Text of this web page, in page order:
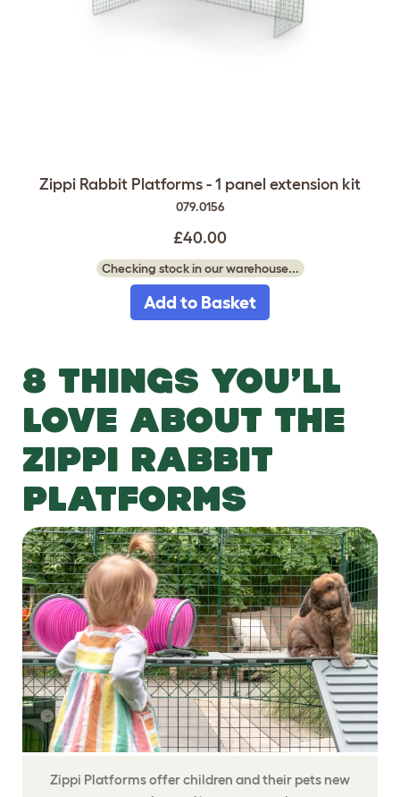
Zippi Rabbit Platforms - 1 panel extension kit
079.0156
£40.00
Checking stock in our warehouse...
Add to Basket
8 THINGS YOU’LL
LOVE ABOUT THE
ZIPPI RABBIT
PLATFORMS
Zippi Platforms offer children and their pets new